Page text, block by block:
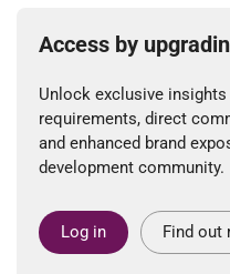
Access by
Unlock exclusive
requirements, direct
and enhanced brand
development community.
Log in Find out